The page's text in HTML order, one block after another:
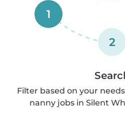
1
2
Filter based on your
nanny jobs in Silent